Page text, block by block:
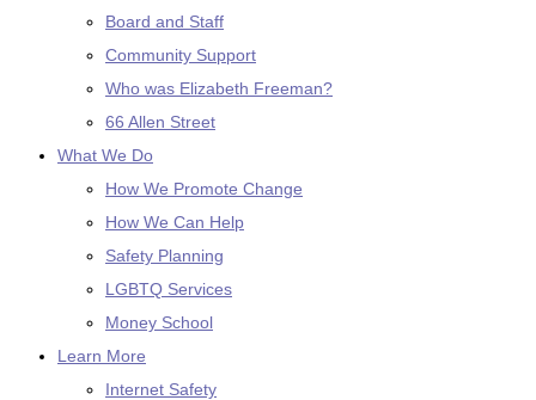
Board and Staff
Community Support
Who was Elizabeth Freeman?
66 Allen Street
What We Do
How We Promote Change
How We Can Help
Safety Planning
LGBTQ Services
Money School
Learn More
Internet Safety